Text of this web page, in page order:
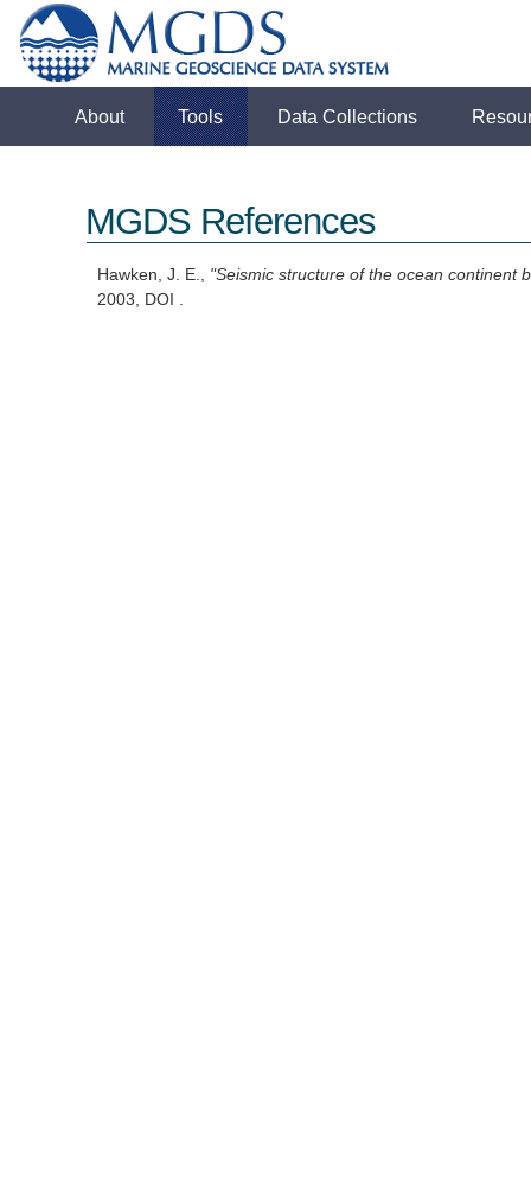
About Tools Data Collections
MGDS References
Hawken, J. E., "Seismic structure of the ocean continent
2003, DOI .